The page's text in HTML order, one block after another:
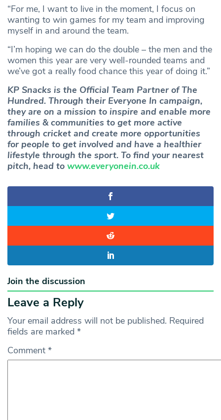
“For me, I want to live in the moment, I focus on
wanting to win games for my team and improving
myself in and around the team.
“I’m hoping we can do the double – the men and the
women this year are very well-rounded teams and
we’ve got a really food chance this year of doing it.”
KP Snacks is the Official Team Partner of The
Hundred. Through their Everyone In campaign,
they are on a mission to inspire and enable more
families & communities to get more active
through cricket and create more opportunities
for people to get involved and have a healthier
lifestyle through the sport. To find your nearest
pitch, head to www.everyonein.co.uk
Join the discussion
Leave a Reply
Your email address will not be published. Required
fields are marked *
Comment *